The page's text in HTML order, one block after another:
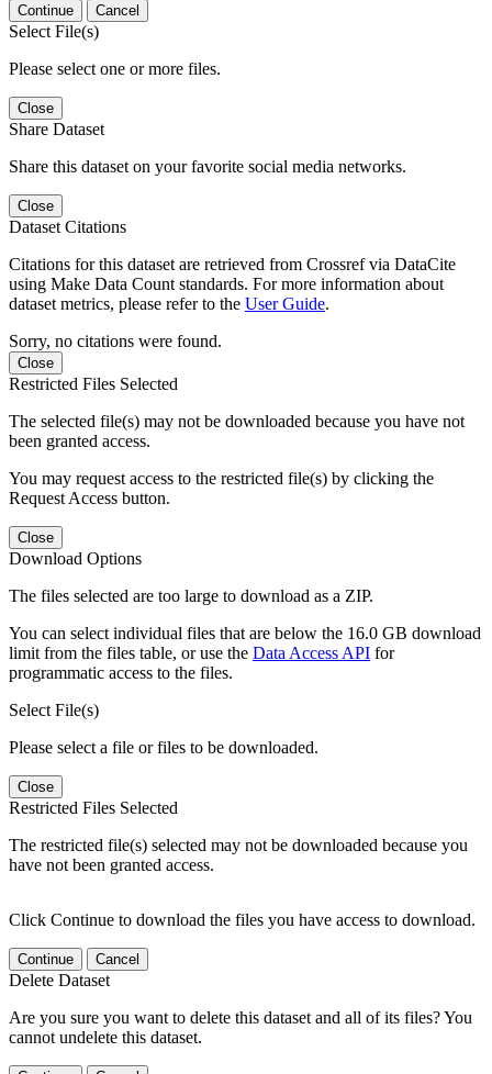
Continue Cancel
Select File(s)
Please select one or more files.
Close
Share Dataset
Share this dataset on your favorite social media networks.
Close
Dataset Citations
Citations for this dataset are retrieved from Crossref via DataCite
using Make Data Count standards. For more information about
dataset metrics, please refer to the User Guide.
Sorry, no citations were found.
Close
Restricted Files Selected
The selected file(s) may not be downloaded because you have not
been granted access.
You may request access to the restricted file(s) by clicking the
Request Access button.
Close
Download Options
The files selected are too large to download as a ZIP.
You can select individual files that are below the 16.0 GB download
limit from the files table, or use the Data Access API for
programmatic access to the files.
Select File(s)
Please select a file or files to be downloaded.
Close
Restricted Files Selected
The restricted file(s) selected may not be downloaded because you
have not been granted access.
Click Continue to download the files you have access to download.
Continue Cancel
Delete Dataset
Are you sure you want to delete this dataset and all of its files? You
cannot undelete this dataset.